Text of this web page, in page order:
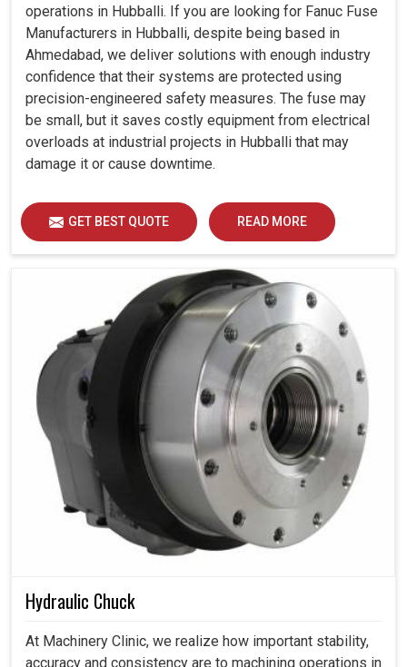
operations in Hubballi. If you are looking for Fanuc Fuse
Manufacturers in Hubballi, despite being based in
Ahmedabad, we deliver solutions with enough industry
confidence that their systems are protected using
precision-engineered safety measures. The fuse may
be small, but it saves costly equipment from electrical
overloads at industrial projects in Hubballi that may
damage it or cause downtime.
GET BEST QUOTE READ MORE
Hydraulic Chuck
At Machinery Clinic, we realize how important stability,
accuracy and consistency are to machining operations in